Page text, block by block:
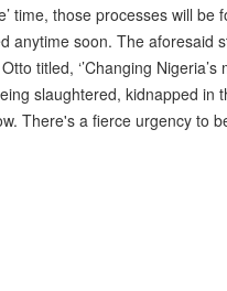
time, those processes will be
soon. The aforesaid
titled, ‘’Changing
slaughtered, kidnapped
There's a fierce urgency to